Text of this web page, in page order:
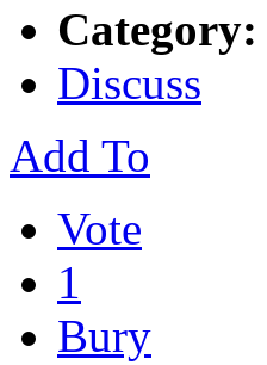
Category:
Discuss
Add To
Vote
1
Bury